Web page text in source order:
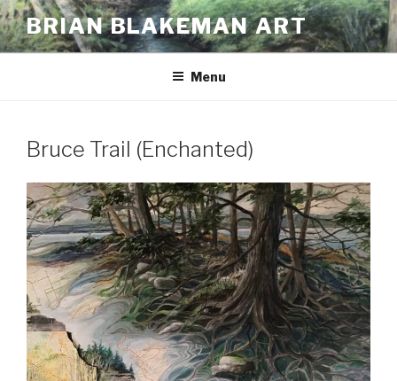
Skip
to
content
BRIAN BLAKEMAN ART
Menu
Bruce Trail (Enchanted)